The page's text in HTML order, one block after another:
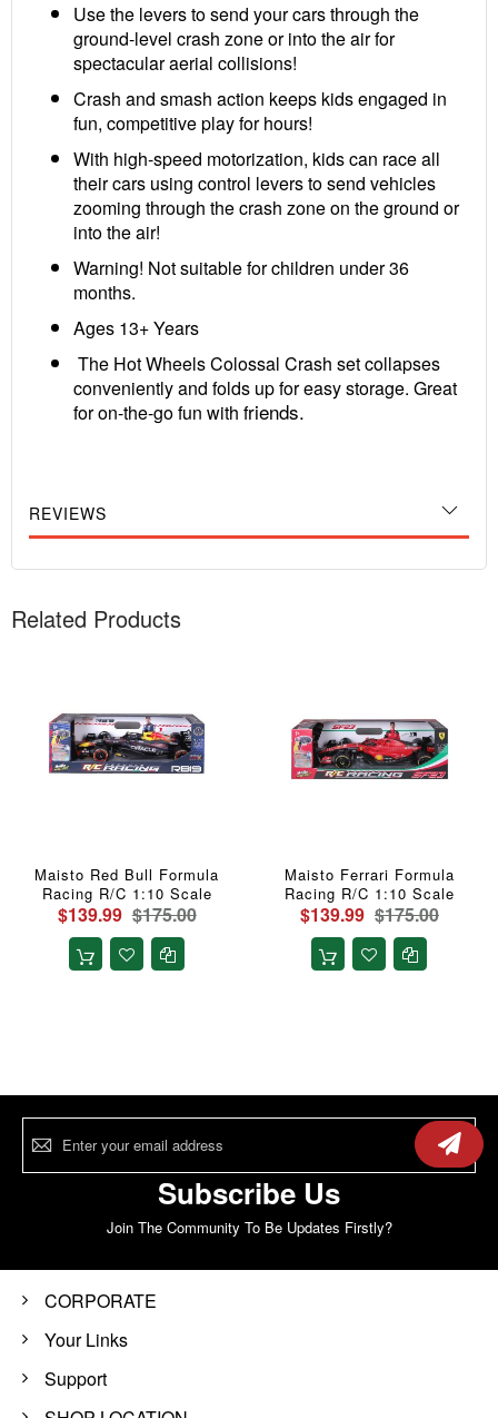
Use the levers to send your cars through the
ground-level crash zone or into the air for
spectacular aerial collisions!
Crash and smash action keeps kids engaged in
fun, competitive play for hours!
With high-speed motorization, kids can race all
their cars using control levers to send vehicles
zooming through the crash zone on the ground or
into the air!
Warning! Not suitable for children under 36
months.
Ages 13+ Years
The Hot Wheels Colossal Crash set collapses
conveniently and folds up for easy storage. Great
for on-the-go fun with friends.
REVIEWS
Related Products
Maisto Red Bull Formula
Racing R/C 1:10 Scale
$139.99 $175.00
Maisto Ferrari Formula
Racing R/C 1:10 Scale
$139.99 $175.00
Subscribe Us
Join The Community To Be Updates Firstly?
CORPORATE
Your Links
Support